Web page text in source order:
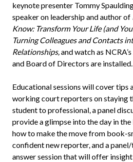
keynote presenter Tommy
speaker on leadership and author of
Know: Transform Your Life (and
Turning Colleagues and Contacts
Relationships,and watch as
and Board of Directors are installed.
Educational sessions will cover tips
working court reporters on staying
student to professional, a panel
provide a glimpse into the day in
how to make the move from book-
confident new reporter, and a
answer session that will offer